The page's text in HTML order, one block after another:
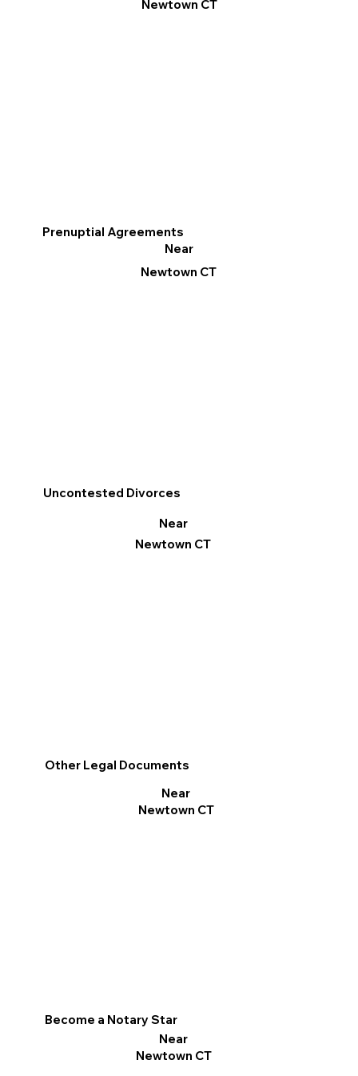
Newtown CT
Prenuptial Agreements
Near
Newtown CT
Become a Notary Star
Near
Newtown CT
Uncontested Divorces
Near
Newtown CT
Other Legal Documents
Near
Newtown CT